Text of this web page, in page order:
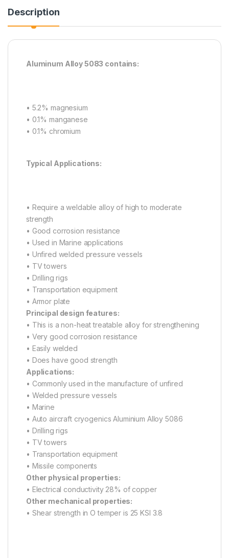
Description
Aluminum Alloy 5083 contains:
• 5.2% magnesium
• 0.1% manganese
• 0.1% chromium
Typical Applications:
• Require a weldable alloy of high to moderate
strength
• Good corrosion resistance
• Used in Marine applications
• Unfired welded pressure vessels
• TV towers
• Drilling rigs
• Transportation equipment
• Armor plate
Principal design features:
• This is a non-heat treatable alloy for strengthening
• Very good corrosion resistance
• Easily welded
• Does have good strength
Applications:
• Commonly used in the manufacture of unfired
• Welded pressure vessels
• Marine
• Auto aircraft cryogenics Aluminium Alloy 5086
• Drilling rigs
• TV towers
• Transportation equipment
• Missile components
Other physical properties:
• Electrical conductivity 28% of copper
Other mechanical properties:
• Shear strength in O temper is 25 KSI 3.8